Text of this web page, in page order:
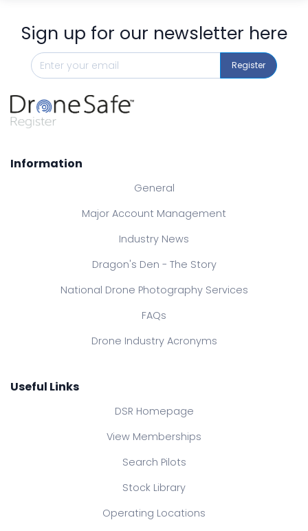
Sign up for our newsletter here
Register
Information
General
Major Account Management
Industry News
Dragon's Den - The Story
National Drone Photography Services
FAQs
Drone Industry Acronyms
Useful Links
DSR Homepage
View Memberships
Search Pilots
Stock Library
Operating Locations